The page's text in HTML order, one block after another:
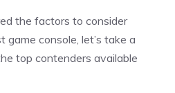
the factors to consider
console, let’s take a
top contenders available